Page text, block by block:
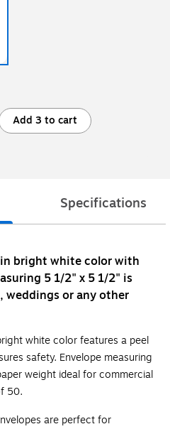
Add 3 to cart
Specifications
in bright white color with
5 1/2" x 5 1/2" is
weddings or any other
white color features a peel
safety. Envelope measuring
weight ideal for commercial
50.
are perfect for